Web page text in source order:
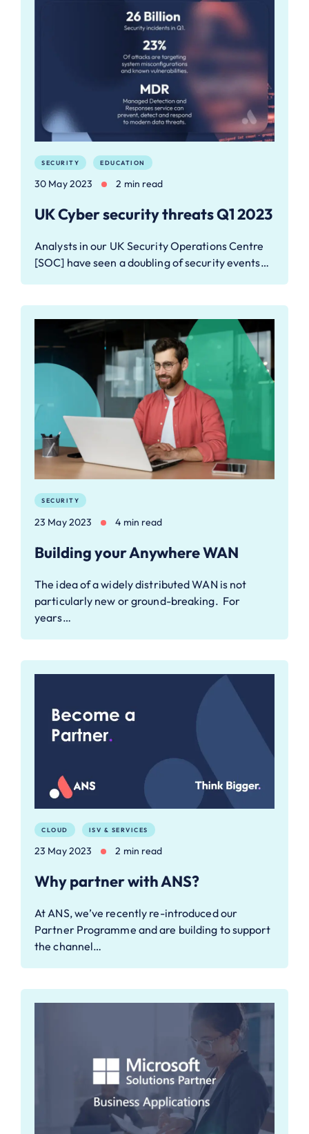
SECURITY EDUCATION
30 May 2023 2 min read
UK Cyber security threats Q1 2023
Analysts in our UK Security Operations Centre
[SOC] have seen a doubling of security events…
SECURITY
23 May 2023 4 min read
Building your Anywhere WAN
The idea of a widely distributed WAN is not
particularly new or ground-breaking. For
years…
CLOUD ISV & SERVICES
23 May 2023 2 min read
Why partner with ANS?
At ANS, we’ve recently re-introduced our
Partner Programme and are building to support
the channel…